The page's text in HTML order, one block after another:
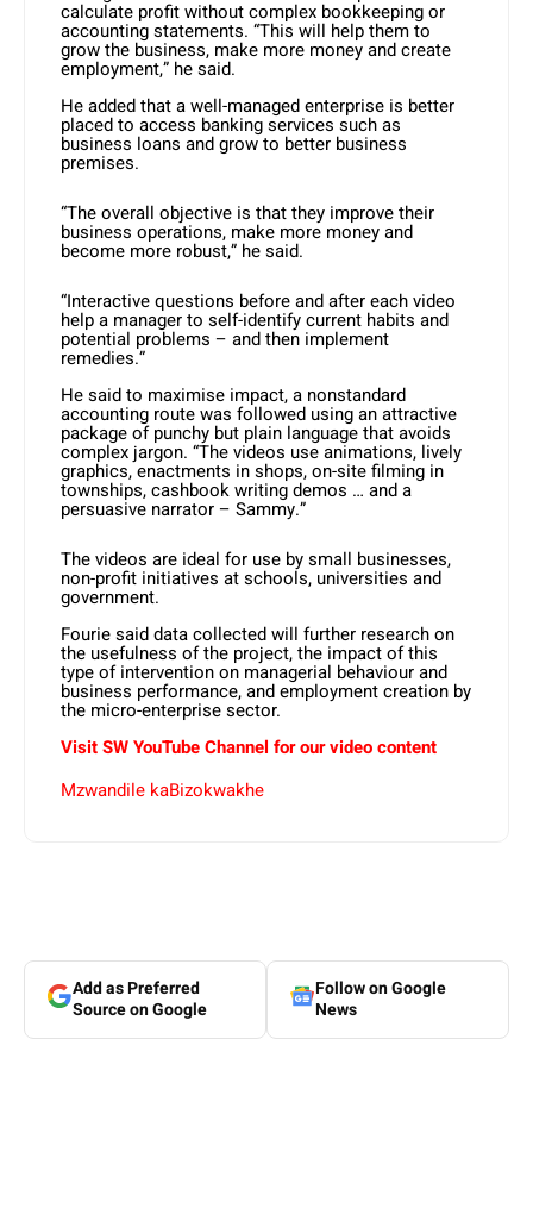
calculate profit without complex bookkeeping or
accounting statements. “This will help them to
grow the business, make more money and create
employment,” he said.
He added that a well-managed enterprise is better
placed to access banking services such as
business loans and grow to better business
premises.
“The overall objective is that they improve their
business operations, make more money and
become more robust,” he said.
“Interactive questions before and after each video
help a manager to self-identify current habits and
potential problems – and then implement
remedies.”
He said to maximise impact, a nonstandard
accounting route was followed using an attractive
package of punchy but plain language that avoids
complex jargon. “The videos use animations, lively
graphics, enactments in shops, on-site filming in
townships, cashbook writing demos … and a
persuasive narrator – Sammy.”
The videos are ideal for use by small businesses,
non-profit initiatives at schools, universities and
government.
Fourie said data collected will further research on
the usefulness of the project, the impact of this
type of intervention on managerial behaviour and
business performance, and employment creation by
the micro-enterprise sector.
Visit SW YouTube Channel for our video content
Mzwandile kaBizokwakhe
Add as Preferred
Source on Google
Follow on Google
News